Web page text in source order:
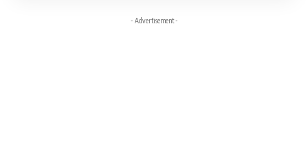
- Advertisement -